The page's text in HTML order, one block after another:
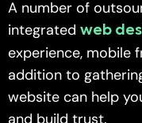
A number of
integrated web
experience, mobile
addition to
website can help
and build trust.